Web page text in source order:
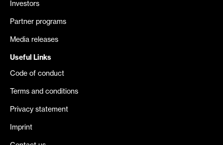
Investors
Partner programs
Media releases
Useful Links
Code of conduct
Terms and conditions
Privacy statement
Imprint